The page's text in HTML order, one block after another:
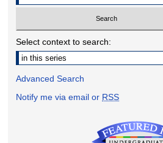
Select context to search:
Advanced Search
Notify me via email or RSS